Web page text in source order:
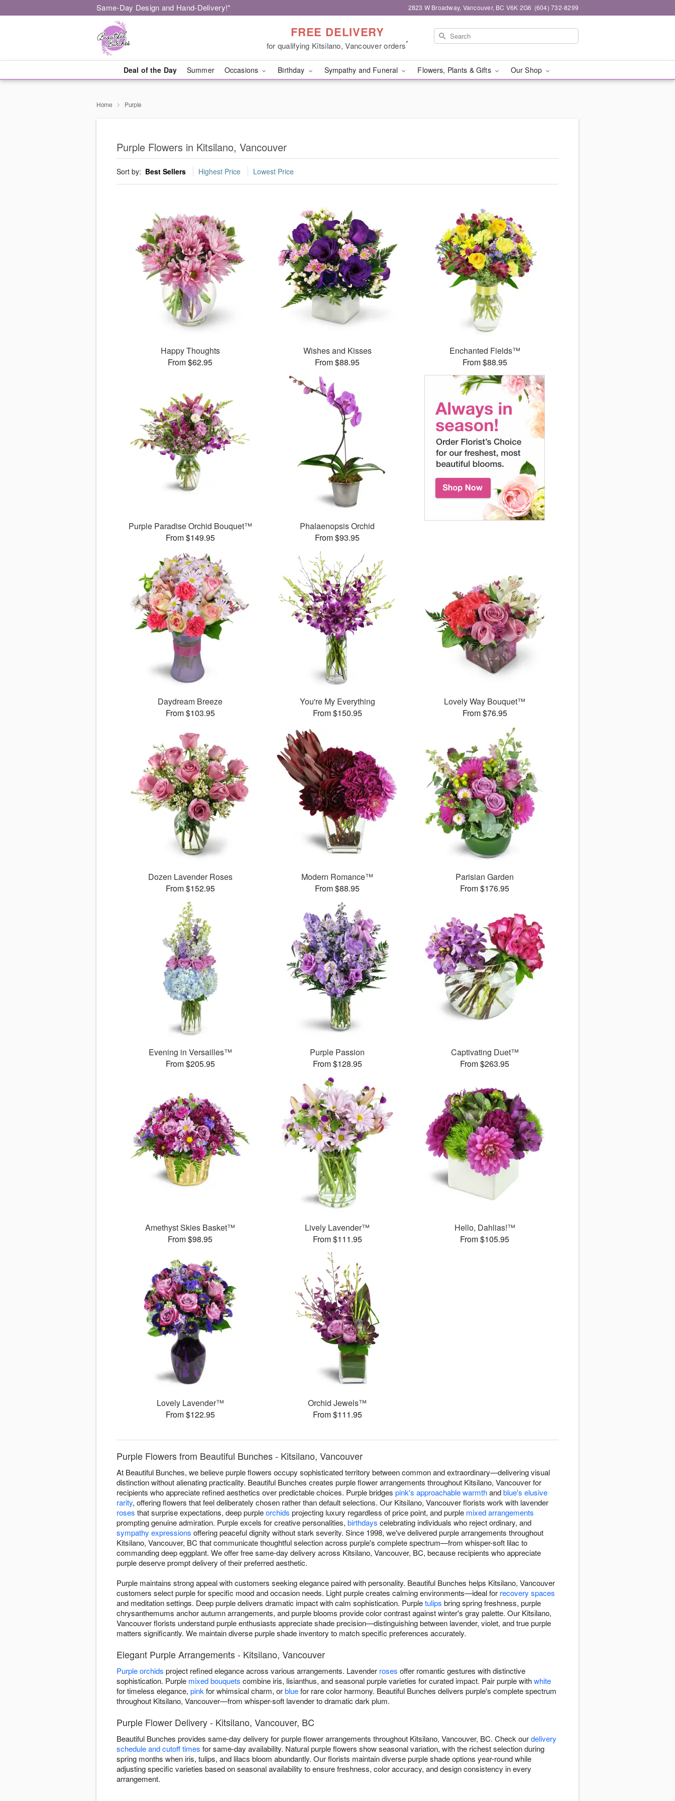
Same-Day Design and Hand-Delivery!* 2823 W Broadway, Vancouver, BC V6K 2G6 (604) 732-8299
FREE DELIVERY
for qualifying Kitsilano, Vancouver orders*
Deal of the Day Summer Occasions Birthday Sympathy and Funeral Flowers, Plants & Gifts Our Shop
Home Purple
Purple Flowers in Kitsilano, Vancouver
Sort by: Best Sellers Highest Price Lowest Price
Happy Thoughts
From $62.95
Wishes and Kisses
From $88.95
Enchanted Fields™
From $88.95
Purple Paradise Orchid Bouquet™
From $149.95
Phalaenopsis Orchid
From $93.95
Daydream Breeze
From $103.95
You're My Everything
From $150.95
Lovely Way Bouquet™
From $76.95
Dozen Lavender Roses
From $152.95
Modern Romance™
From $88.95
Parisian Garden
From $176.95
Evening in Versailles™
From $205.95
Purple Passion
From $128.95
Captivating Duet™
From $263.95
Amethyst Skies Basket™
From $98.95
Lively Lavender™
From $111.95
Hello, Dahlias!™
From $105.95
Lovely Lavender™
From $122.95
Orchid Jewels™
From $111.95
Purple Flowers from Beautiful Bunches - Kitsilano, Vancouver
At Beautiful Bunches, we believe purple flowers occupy sophisticated territory between common and extraordinary—delivering visual
distinction without alienating practicality. Beautiful Bunches creates purple flower arrangements throughout Kitsilano, Vancouver for
recipients who appreciate refined aesthetics over predictable choices. Purple bridges pink's approachable warmthandblue's elusive
rarity, offering flowers that feel deliberately chosen rather than default selections. Our Kitsilano, Vancouver florists work with lavender
roses that surprise expectations, deep purpleorchids projecting luxury regardless of price point, and purple mixed arrangements
prompting genuine admiration. Purple excels for creative personalities, birthdays celebrating individuals who reject ordinary, and
sympathy expressions offering peaceful dignity without stark severity. Since 1998, we've delivered purple arrangements throughout
Kitsilano, Vancouver, BC that communicate thoughtful selection across purple's complete spectrum—from whisper-soft lilac to
commanding deep eggplant. We offer free same-day delivery across Kitsilano, Vancouver, BC, because recipients who appreciate
purple deserve prompt delivery of their preferred aesthetic.
Purple maintains strong appeal with customers seeking elegance paired with personality. Beautiful Bunches helps Kitsilano, Vancouver
customers select purple for specific mood and occasion needs. Light purple creates calming environments—ideal for recovery spaces
and meditation settings. Deep purple delivers dramatic impact with calm sophistication. Purpletulips bring spring freshness, purple
chrysanthemums anchor autumn arrangements, and purple blooms provide color contrast against winter's gray palette. Our Kitsilano,
Vancouver florists understand purple enthusiasts appreciate shade precision—distinguishing between lavender, violet, and true purple
matters significantly. We maintain diverse purple shade inventory to match specific preferences accurately.
Elegant Purple Arrangements - Kitsilano, Vancouver
Purple orchids project refined elegance across various arrangements. Lavender roses offer romantic gestures with distinctive
sophistication. Purple mixed bouquets combine iris, lisianthus, and seasonal purple varieties for curated impact. Pair purple withwhite
for timeless elegance, pink for whimsical charm, orbluefor rare color harmony. Beautiful Bunches delivers purple's complete spectrum
throughout Kitsilano, Vancouver—from whisper-soft lavender to dramatic dark plum.
Purple Flower Delivery - Kitsilano, Vancouver, BC
Beautiful Bunches provides same-day delivery for purple flower arrangements throughout Kitsilano, Vancouver, BC. Check ourdelivery
schedule and cutoff times for same-day availability. Natural purple flowers show seasonal variation, with the richest selection during
spring months when iris, tulips, and lilacs bloom abundantly. Our florists maintain diverse purple shade options year-round while
adjusting specific varieties based on seasonal availability to ensure freshness, color accuracy, and design consistency in every
arrangement.